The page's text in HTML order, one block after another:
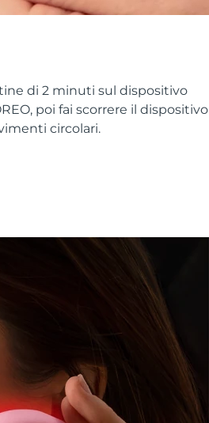
di 2 minuti sul dispositivo
poi fai scorrere il dispositivo
circolari.